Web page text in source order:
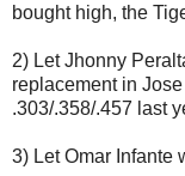
bought high, the
2) Let Jhonny
replacement in
.303/.358/.457 last
3) Let Omar Infante